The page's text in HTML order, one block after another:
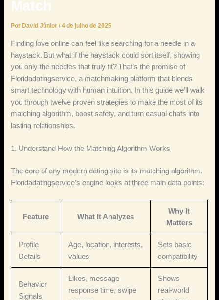
Match
Por David Júnior/4 de julho de 2025
Finding love online can feel like searching for a needle in a
haystack. But what if the haystack could sort itself, showing
you only the needles that truly fit? That’s the promise of
Floridadatingservice, a matchmaking platform that blends
smart technology with human intuition. In this guide we’ll walk
you through twelve proven strategies to make the most of its
matching algorithm, boost safety, and turn casual chats into
lasting relationships.
1. Understand How the Matching Algorithm Works
The core of any modern dating site is its matching algorithm.
Floridadatingservice’s engine looks at three main data points:
Feature What It Analyzes
Why It
Matters
Profile
Details
Age, location, interests,
values
Sets basic
compatibility
Behavior
Signals
Likes, message
response time, swipe
Shows
real‑world